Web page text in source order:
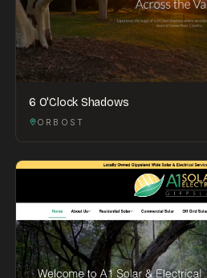
6 O'Clock Shadows
ORBOST